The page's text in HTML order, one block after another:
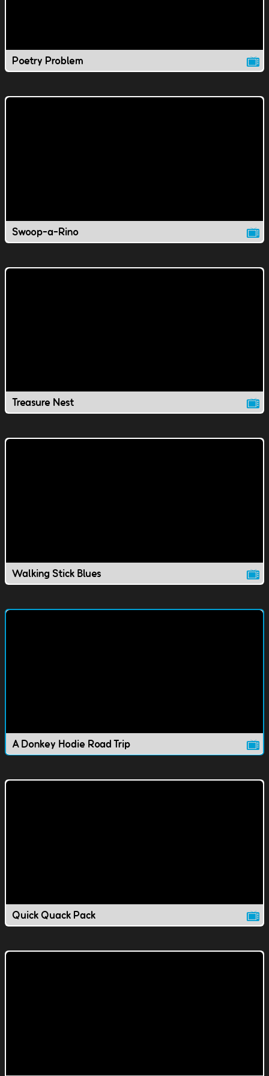
Poetry Problem
Swoop-a-Rino
Treasure Nest
Walking Stick Blues
A Donkey Hodie Road Trip
Quick Quack Pack